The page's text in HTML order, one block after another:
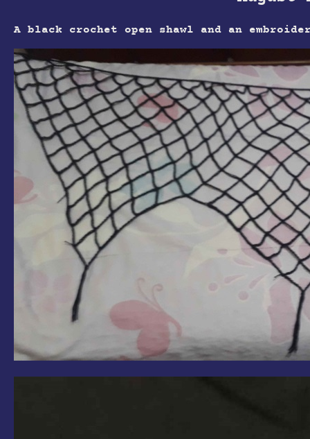
A black crochet open shawl and an